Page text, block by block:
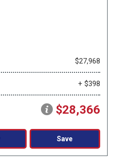
$27,968
+ $398
$28,366
Save